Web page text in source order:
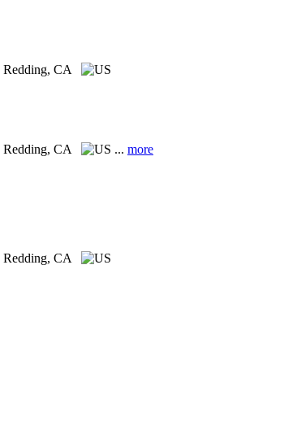
Redding, CA
Redding, CA ... more
Redding, CA